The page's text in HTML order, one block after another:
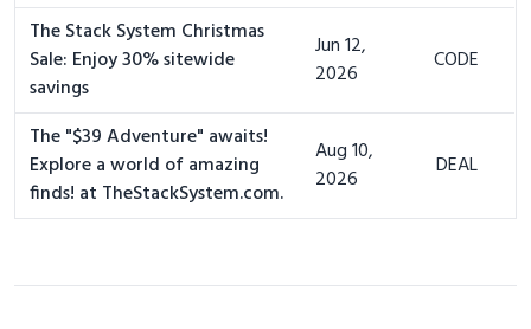
The Stack System Christmas
Sale: Enjoy 30% sitewide
savings
Jun 12,
2026
CODE
The "$39 Adventure" awaits!
Explore a world of amazing
finds! at TheStackSystem.com.
Aug 10,
2026
DEAL